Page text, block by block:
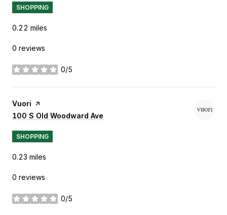
SHOPPING
0.22 miles
0 reviews
0/5
stars
Visit the
Vuori page on Yelp
Search
100 S Old Woodward Ave
SHOPPING
0.23 miles
0 reviews
0/5
stars